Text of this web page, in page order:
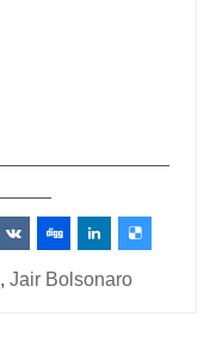
,Jair Bolsonaro